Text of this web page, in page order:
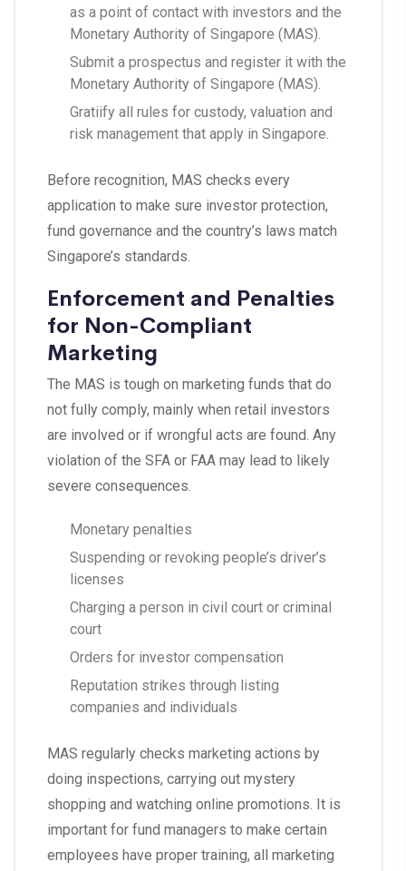
as a point of contact with investors and the
Monetary Authority of Singapore (MAS).
Submit a prospectus and register it with the
Monetary Authority of Singapore (MAS).
Gratiify all rules for custody, valuation and
risk management that apply in Singapore.
Before recognition, MAS checks every
application to make sure investor protection,
fund governance and the country’s laws match
Singapore’s standards.
Enforcement and Penalties
for Non-Compliant
Marketing
The MAS is tough on marketing funds that do
not fully comply, mainly when retail investors
are involved or if wrongful acts are found. Any
violation of the SFA or FAA may lead to likely
severe consequences.
Monetary penalties
Suspending or revoking people’s driver’s
licenses
Charging a person in civil court or criminal
court
Orders for investor compensation
Reputation strikes through listing
companies and individuals
MAS regularly checks marketing actions by
doing inspections, carrying out mystery
shopping and watching online promotions. It is
important for fund managers to make certain
employees have proper training, all marketing